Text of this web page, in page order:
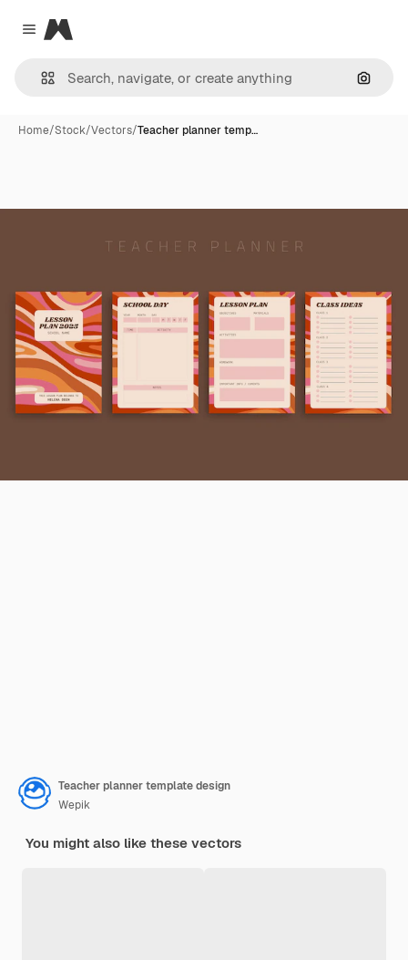
Close menu
Magnific
Home/Stock/Vectors/Teacher planner temp…
Teacher planner template design
Wepik
You might also like these vectors